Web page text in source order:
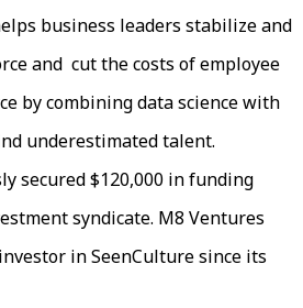
business leaders stabilize and
and cut the costs of employee
by combining data science with
underestimated talent.
secured $120,000 in funding
syndicate. M8 Ventures
in SeenCulture since its